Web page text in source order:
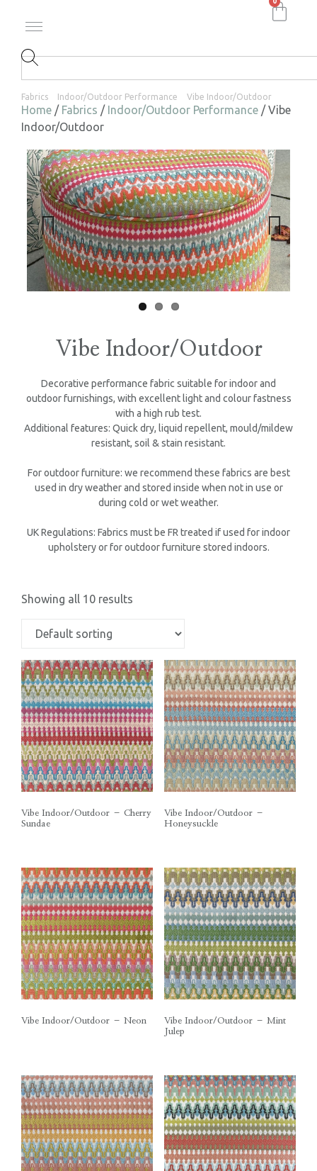
Fabrics Indoor/Outdoor Performance Vibe Indoor/Outdoor
Home / Fabrics / Indoor/Outdoor Performance / Vibe
Indoor/Outdoor
Previ
ous
Next
Vibe Indoor/Outdoor
Decorative performance fabric suitable for indoor and
outdoor furnishings, with excellent light and colour fastness
with a high rub test.
Additional features: Quick dry, liquid repellent, mould/mildew
resistant, soil & stain resistant.
For outdoor furniture: we recommend these fabrics are best
used in dry weather and stored inside when not in use or
during cold or wet weather.
UK Regulations: Fabrics must be FR treated if used for indoor
upholstery or for outdoor furniture stored indoors.
Showing all 10 results
Vibe Indoor/Outdoor – Cherry
Sundae
Vibe Indoor/Outdoor –
Honeysuckle
Vibe Indoor/Outdoor – Neon
Vibe Indoor/Outdoor – Mint
Julep